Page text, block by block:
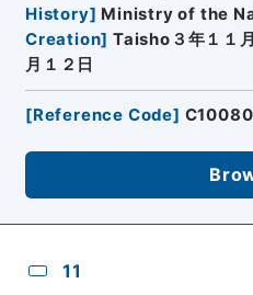
History] Ministry of the
Creation] Taisho３年１１
月１２日
[Reference Code]
11